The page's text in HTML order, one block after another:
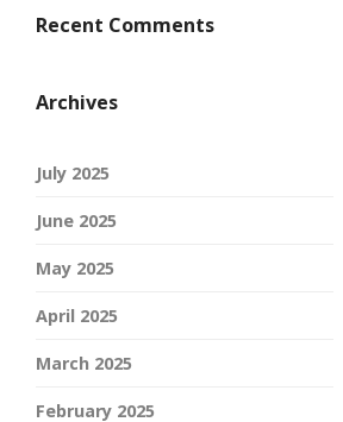
Recent Comments
Archives
July 2025
June 2025
May 2025
April 2025
March 2025
February 2025